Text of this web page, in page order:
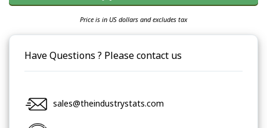
Price is in US dollars and excludes tax
Have Questions ? Please contact us
sales@theindustrystats.com